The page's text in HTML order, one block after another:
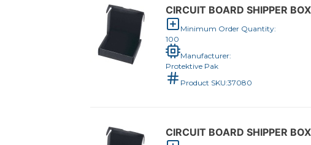
CIRCUIT BOARD SHIPPER
Minimum Order Quantity:
100
Manufacturer:
Protektive Pak
Product SKU:37080
CIRCUIT BOARD SHIPPER